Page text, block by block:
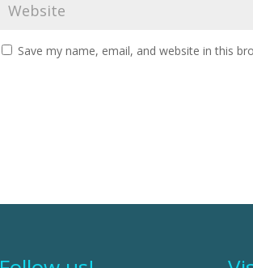
Save my name, email, and website in this